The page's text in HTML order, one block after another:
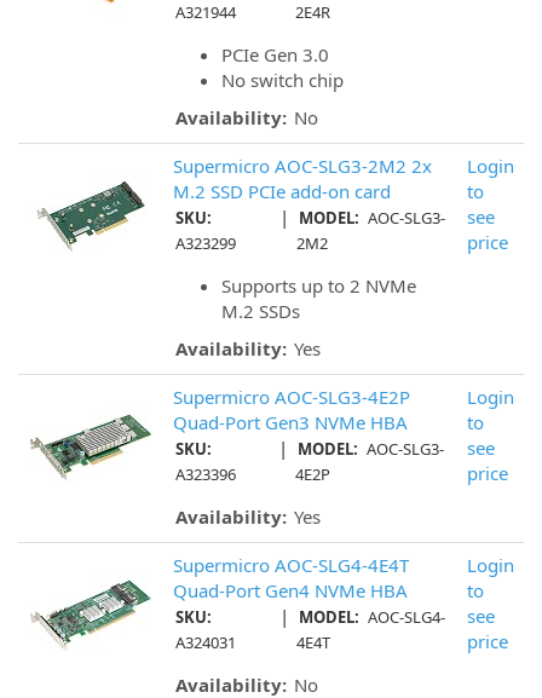
A321944
2E4R
PCIe Gen 3.0
No switch chip
Availability: No
Supermicro AOC-SLG3-2M2 2x
M.2 SSD PCIe add-on card
SKU:
A323299
| MODEL: AOC-SLG3-
2M2
Supports up to 2 NVMe
M.2 SSDs
Availability: Yes
Login
to
see
price
Supermicro AOC-SLG3-4E2P
Quad-Port Gen3 NVMe HBA
SKU:
A323396
| MODEL: AOC-SLG3-
4E2P
Availability: Yes
Login
to
see
price
Supermicro AOC-SLG4-4E4T
Quad-Port Gen4 NVMe HBA
SKU:
A324031
| MODEL: AOC-SLG4-
4E4T
Availability: No
Login
to
see
price